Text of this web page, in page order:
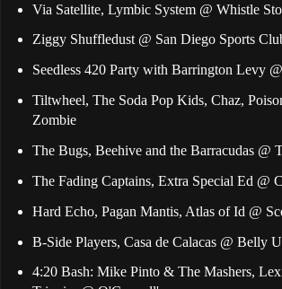
Via Satellite, Lymbic System @ Whistle
Ziggy Shuffledust @ San Diego Sports
Seedless 420 Party with Barrington Levy
Tiltwheel, The Soda Pop Kids, Chaz,
Zombie
The Bugs, Beehive and the Barracudas @
The Fading Captains, Extra Special Ed @
Hard Echo, Pagan Mantis, Atlas of Id @
B-Side Players, Casa de Calacas @ Belly
4:20 Bash: Mike Pinto & The Mashers,